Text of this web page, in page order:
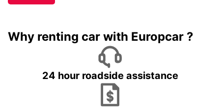
Why renting car with Europcar ?
24 hour roadside assistance